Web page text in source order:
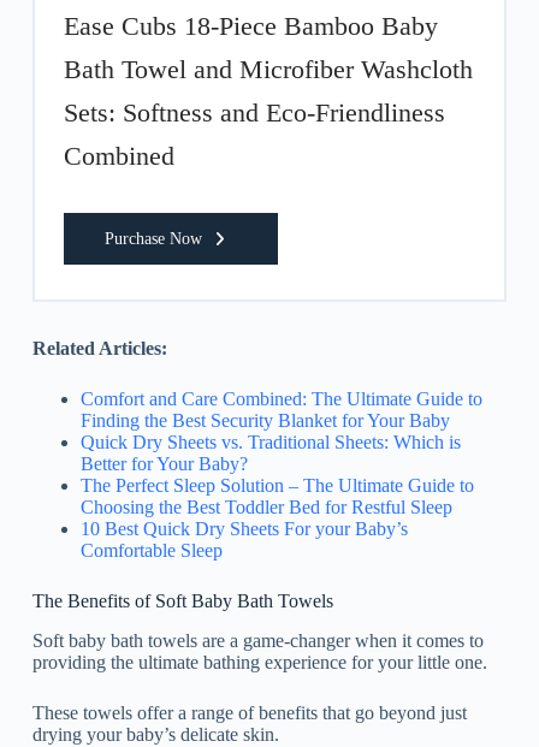
Ease Cubs 18-Piece Bamboo Baby
Bath Towel and Microfiber Washcloth
Sets: Softness and Eco-Friendliness
Combined
Purchase Now
Related Articles:
Comfort and Care Combined: The Ultimate Guide to
Finding the Best Security Blanket for Your Baby
Quick Dry Sheets vs. Traditional Sheets: Which is
Better for Your Baby?
The Perfect Sleep Solution – The Ultimate Guide to
Choosing the Best Toddler Bed for Restful Sleep
10 Best Quick Dry Sheets For your Baby’s
Comfortable Sleep
The Benefits of Soft Baby Bath Towels
Soft baby bath towels are a game-changer when it comes to
providing the ultimate bathing experience for your little one.
These towels offer a range of benefits that go beyond just
drying your baby’s delicate skin.